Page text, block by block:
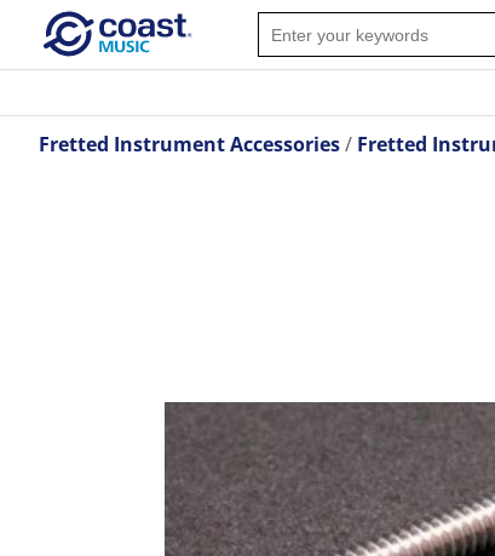
Fretted Instrument Accessories Fretted